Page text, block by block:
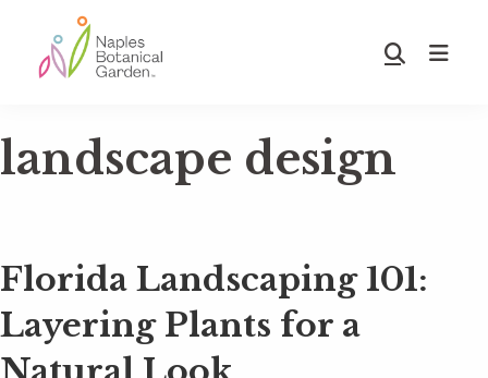
main
footer
Botanical
Garden
Show
landscape design
Florida Landscaping 101:
Layering Plants for a